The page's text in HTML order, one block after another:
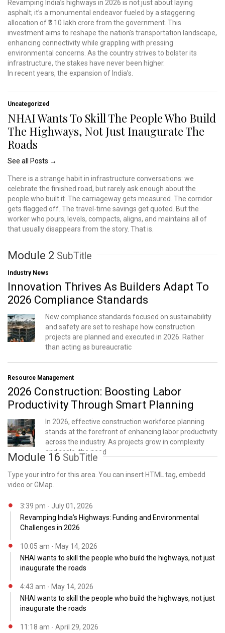
Revamping India’s highways in 2026 is not just about laying
asphalt; it’s a monumental endeavor fueled by a staggering
allocation of ₹3.10 lakh crore from the government. This
investment aims to reshape the nation’s transportation landscape,
enhancing connectivity while grappling with pressing
environmental concerns. As the country strives to bolster its
infrastructure, the stakes have never been higher.
In recent years, the expansion of India’s.
Uncategorized
NHAI Wants To Skill The People Who Build
The Highways, Not Just Inaugurate The
Roads
See all Posts →
There is a strange habit in infrastructure conversations: we
celebrate the finished road, but rarely ask enough about the
people who built it. The carriageway gets measured. The corridor
gets flagged off. The travel-time savings get quoted. But the
worker who pours, levels, compacts, aligns, and maintains all of
that usually disappears from the story. That is.
Module 2 SubTitle
Industry News
Innovation Thrives As Builders Adapt To
2026 Compliance Standards
New compliance standards focused on sustainability
and safety are set to reshape how construction
projects are planned and executed in 2026. Rather
than acting as bureaucratic
Resource Management
2026 Construction: Boosting Labor
Productivity Through Smart Planning
In 2026, effective construction workforce planning
stands at the forefront of enhancing labor productivity
across the industry. As projects grow in complexity
and scale, the need
Module 16 SubTitle
Type your intro for this area. You can insert HTML tag, embedd
video or GMap.
3:39 pm - July 01, 2026
Revamping India’s Highways: Funding and Environmental
Challenges in 2026
10:05 am - May 14, 2026
NHAI wants to skill the people who build the highways, not just
inaugurate the roads
4:43 am - May 14, 2026
NHAI wants to skill the people who build the highways, not just
inaugurate the roads
11:18 am - April 29, 2026